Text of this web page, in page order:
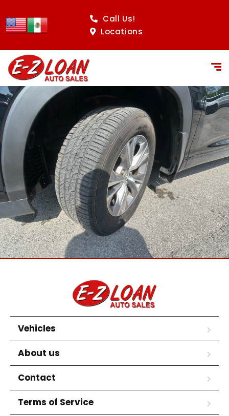
Call Us!
Locations
Vehicles
About us
Contact
Terms of Service